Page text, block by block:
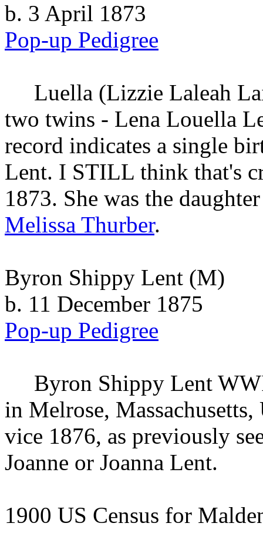
b. 3 April 1873
Pop-up Pedigree
Luella (Lizzie Laleah
two twins - Lena Louella
record indicates a single
Lent. I STILL think that's
1873. She was the
Melissa Thurber.
Byron Shippy Lent (M)
b. 11 December 1875
Pop-up Pedigree
Byron Shippy Lent
in Melrose,
vice 1876, as previously
Joanne or Joanna Lent.
1900 US Census for